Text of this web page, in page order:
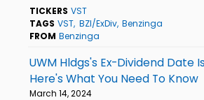
TICKERS VST
TAGS VST BZI/ExDiv Benzinga
FROM Benzinga
UWM Hldgs's Ex-Dividend Date
Here's What You Need To Know
March 14, 2024